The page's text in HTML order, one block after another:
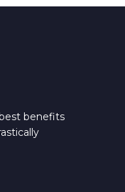
benefits